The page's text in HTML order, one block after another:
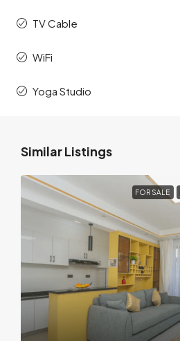
TV Cable
WiFi
Yoga Studio
Similar Listings
FOR SALE